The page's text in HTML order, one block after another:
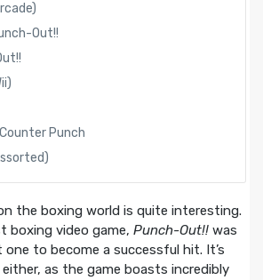
Out!!
Punch
the boxing world is quite interesting.
boxing video game, Punch-Out!!was
to become a successful hit. It’s
either, as the game boasts incredibly